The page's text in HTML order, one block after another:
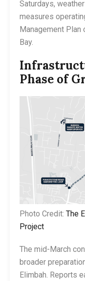
Saturdays,
measures
Management
Bay.
Phase of
Photo Credit: The
Project
The mid-March
broader
Elimbah. Reports